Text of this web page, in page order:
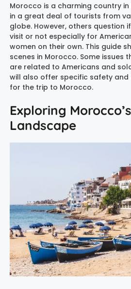
Morocco is a charming country
in a great deal of tourists from
globe. However, others question
visit or not especially for
women on their own. This guide
scenes in Morocco. Some issues
are related to Americans and
will also offer specific safety and
for the trip to Morocco.
Exploring
Landscape